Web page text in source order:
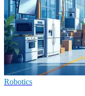
Robotics